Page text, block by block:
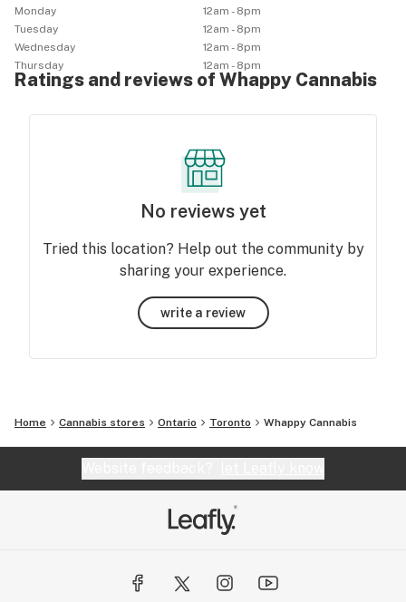
Monday
12am - 8pm
Tuesday
12am - 8pm
Wednesday
12am - 8pm
Thursday
12am - 8pm
Ratings and reviews of Whappy Cannabis
No reviews yet
Tried this location? Help out the community by
sharing your experience.
write a review
Home Cannabis stores Ontario Toronto Whappy Cannabis